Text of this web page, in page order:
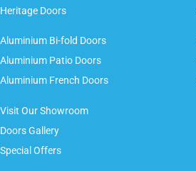
Heritage Doors
Aluminium Bi-fold Doors
Aluminium Patio Doors
Aluminium French Doors
Visit Our Showroom
Gallery
Offers